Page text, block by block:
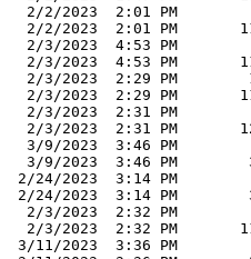
2/2/2023  2:01 PM
2/2/2023  2:01 PM
2/3/2023  4:53 PM
2/3/2023  4:53 PM
2/3/2023  2:29 PM
2/3/2023  2:29 PM
2/3/2023  2:31 PM
2/3/2023  2:31 PM
3/9/2023  3:46 PM
3/9/2023  3:46 PM
2/24/2023  3:14 PM
2/24/2023  3:14 PM
2/3/2023  2:32 PM
2/3/2023  2:32 PM
3/11/2023  3:36 PM